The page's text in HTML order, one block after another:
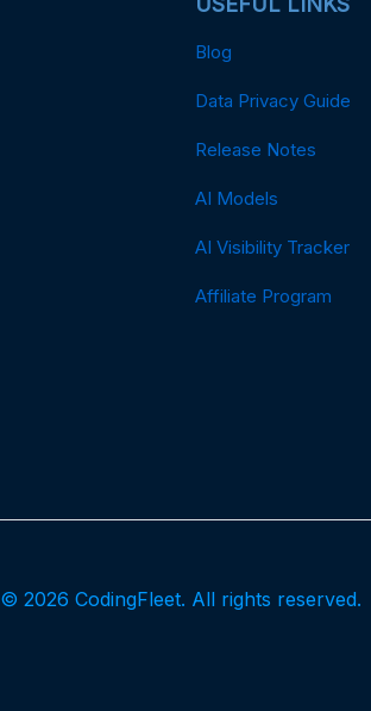
Blog
Data Privacy Guide
Release Notes
AI Models
AI Visibility Tracker
Affiliate Program
© 2026 CodingFleet. All rights reserved.